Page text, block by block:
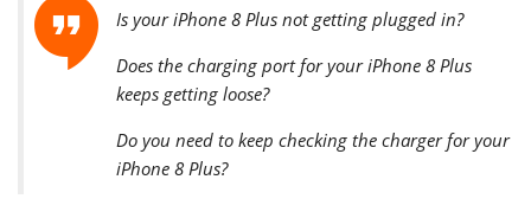
Is your iPhone 8 Plus not getting plugged in?
Does the charging port for your iPhone 8 Plus
keeps getting loose?
Do you need to keep checking the charger for your
iPhone 8 Plus?